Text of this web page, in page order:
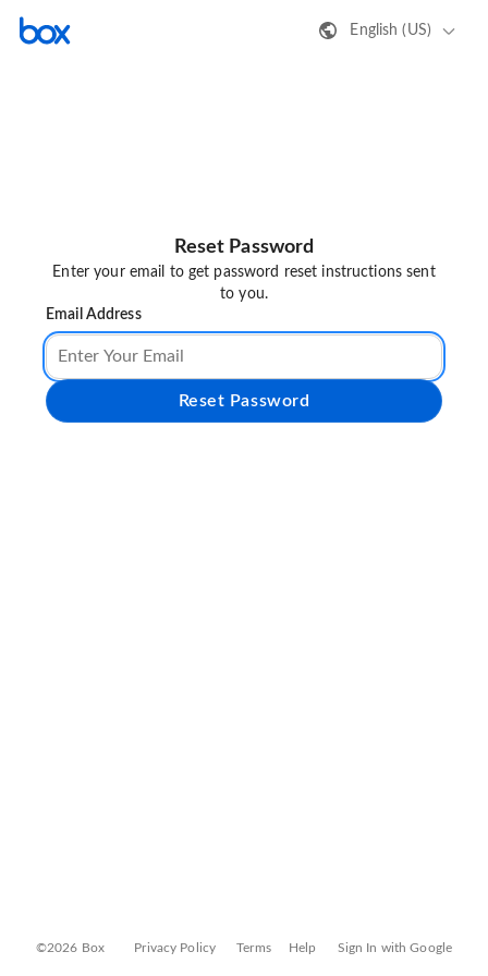
English (US)
Reset Password
Enter your email to get password reset instructions sent
to you.
Email Address
Reset Password
©2026 Box Privacy Policy Terms Help Sign In with Google